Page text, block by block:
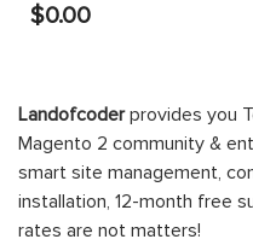
$0.00
Landofcoderprovides you
Magento 2 community &
smart site management,
installation, 12-month free
rates are not matters!